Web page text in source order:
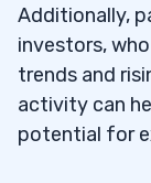
Additionally,
investors,
trends and
activity can
potential for